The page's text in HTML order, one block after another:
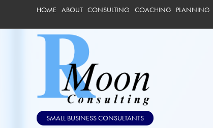
HOME ABOUT CONSULTING COACHING PLANNING
SMALL BUSINESS CONSULTANTS